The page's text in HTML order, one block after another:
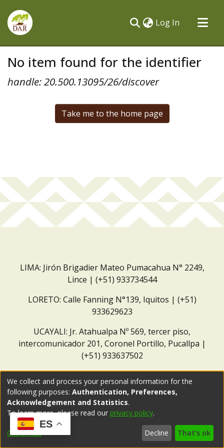
Log In (current)
All of DSpace
No item found for the identifier
handle: 20.500.13095/26/discover
Take me to the home page
LIMA: Jirón Brigadier Mateo Pumacahua N° 2249,
Lince | (+51) 933734544
LORETO: Calle Fanning N°139, Iquitos | (+51)
933629623
UCAYALI: Jr. Atahualpa Nº 569, tercer piso,
intercomunicador 201, Coronel Portillo, Pucallpa |
(+51) 933637502
ES
We collect and process your personal information for the
following purposes: Authentication, Preferences,
Acknowledgement and Statistics.
To learn more, please read our privacy policy.
Customize Decline That's ok